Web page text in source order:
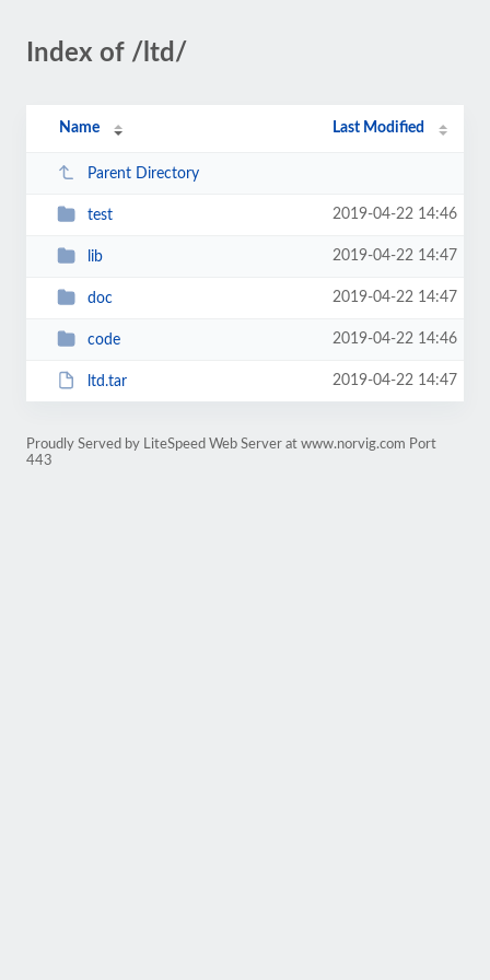
Index of /ltd/
Name Last Modified
Parent Directory
test 2019-04-22 14:46
lib 2019-04-22 14:47
doc 2019-04-22 14:47
code 2019-04-22 14:46
ltd.tar 2019-04-22 14:47
Proudly Served by LiteSpeed Web Server at www.norvig.com Port
443